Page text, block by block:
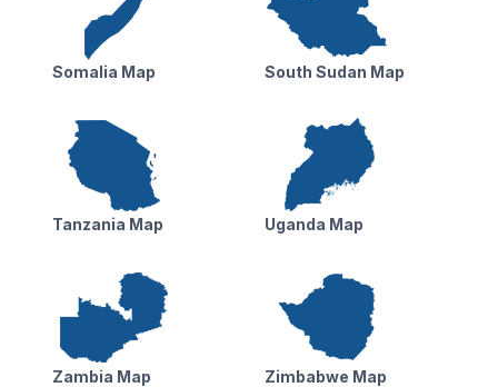
Somalia Map South Sudan Map
Tanzania Map Uganda Map
Zambia Map Zimbabwe Map